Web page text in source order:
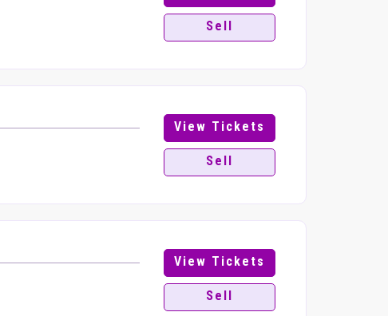
Sell
View Tickets
Sell
View Tickets
Sell